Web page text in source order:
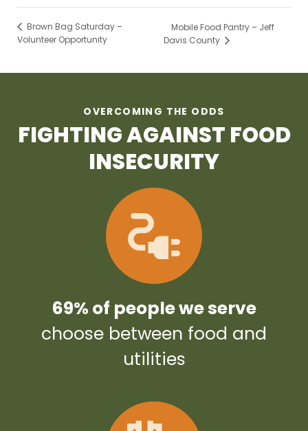
Brown Bag Saturday –
Volunteer Opportunity
Mobile Food Pantry – Jeff
Davis County
OVERCOMING THE ODDS
FIGHTING AGAINST FOOD
INSECURITY
69% of people we serve
choose between food and
utilities